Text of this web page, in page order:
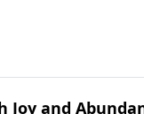
Joy and